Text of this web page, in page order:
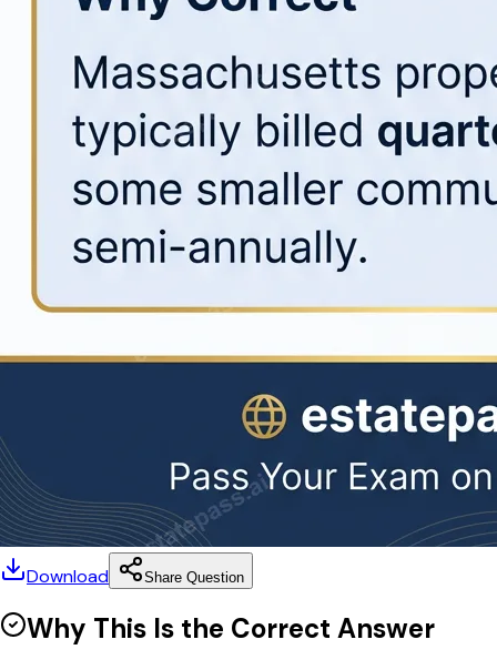
Download Share Question
Why This Is the Correct Answer